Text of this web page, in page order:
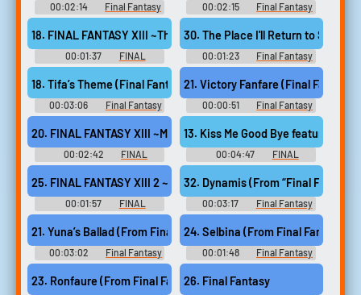
00:02:14
Final Fantasy
Guitar Collection - Video Game
Music
00:02:15
Final Fantasy
Guitar Collection - Video Game
Music
18. FINAL FANTASY XIII ~The Promise~
00:01:37
FINAL
FANTASY GUITAR SOLO
COLLECTION Selected by
Original Soundtrack "FINAL
FANTASY X~XIII-2" ファイナル
ファンタジー／ギター・ソ
ロ・コレクション FF X~XIII-2
- Video Game Music
30. The Place I'll Return to
00:01:23
Final Fantasy
Guitar Collection - Video Game
Music
18. Tifa’s Theme (Final Fantasy VII)
00:03:06
Final Fantasy
Guitar Collection - Video Game
Music
21. Victory Fanfare (Final Fantasy
00:00:51
Final Fantasy
Guitar Collection - Video Game
Music
20. FINAL FANTASY XIII ~Miracles~
00:02:42
FINAL
FANTASY GUITAR SOLO
COLLECTION Selected by
Original Soundtrack "FINAL
FANTASY X~XIII-2" ファイナル
ファンタジー／ギター・ソ
ロ・コレクション FF X~XIII-2
- Video Game Music
13. Kiss Me Good Bye
00:04:47
FINAL
FANTASY GUITAR SOLO
COLLECTION Selected by
Original Soundtrack "FINAL
FANTASY X~XIII-2" ファイナル
ファンタジー／ギター・ソ
ロ・コレクション FF X~XIII-2
- Video Game Music
25. FINAL FANTASY XIII 2 ~Wishes~
00:01:57
FINAL
FANTASY GUITAR SOLO
COLLECTION Selected by
Original Soundtrack "FINAL
FANTASY X~XIII-2" ファイナル
ファンタジー／ギター・ソ
ロ・コレクション FF X~XIII-2
- Video Game Music
00:03:17
Final Fantasy
Guitar Collection, Vol. 2 - Video
Game Music
21. Yuna’s Ballad (From Final Fantasy X 2)
00:03:02
Final Fantasy
Guitar Collection, Vol. 2 - Video
Game Music
24. Selbina (From Final Fantasy XI)
00:01:48
Final Fantasy
Guitar Collection, Vol. 2 - Video
Game Music
23. Ronfaure (From Final Fantasy XI)26. Final Fantasy